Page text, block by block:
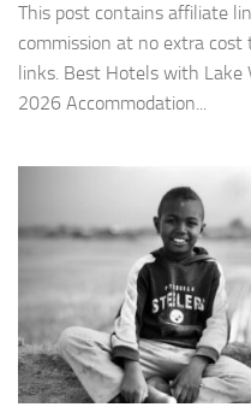
This post contains affiliate
commission at no extra
links. Best Hotels with Lake
2026 Accommodation...